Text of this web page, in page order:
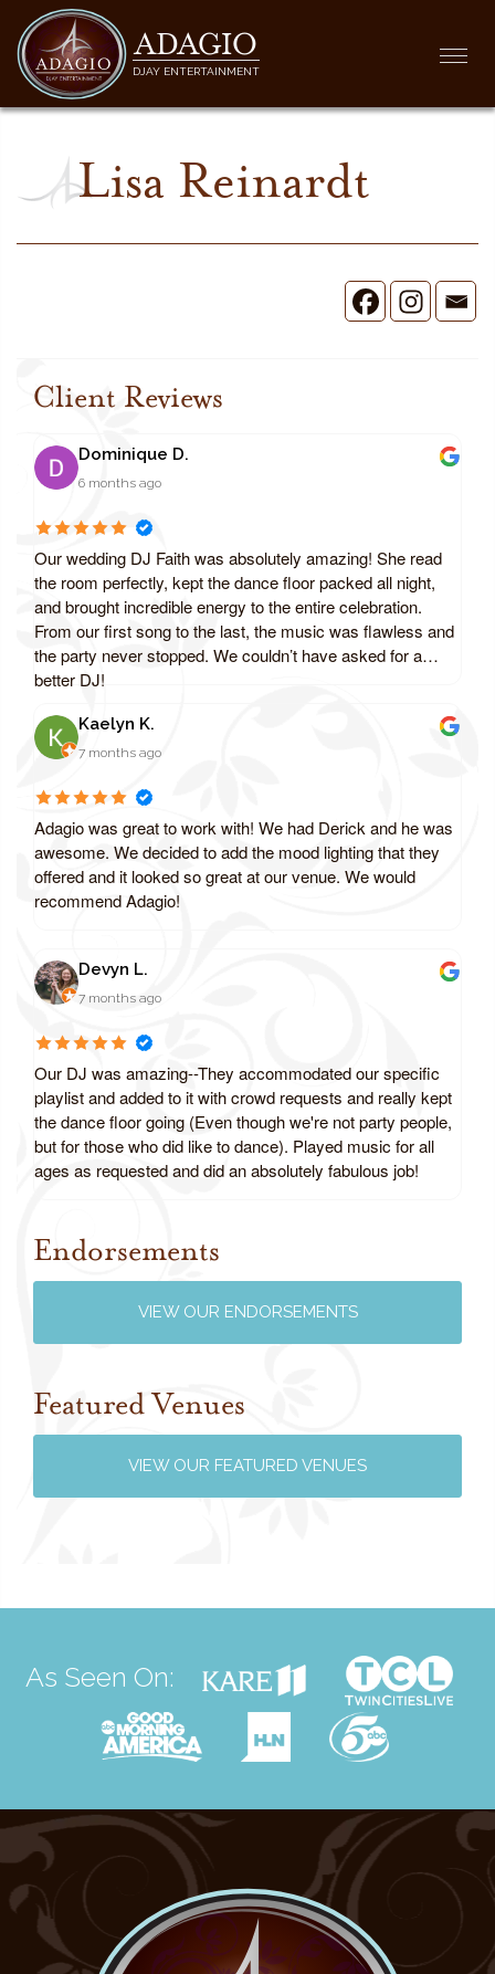
ADAGIO
DJAY ENTERTAINMENT
Lisa Reinardt
Client Reviews
Dominique D.
6 months ago
Our wedding DJ Faith was absolutely amazing! She read
the room perfectly, kept the dance floor packed all night,
and brought incredible energy to the entire celebration.
From our first song to the last, the music was flawless and
the party never stopped. We couldn’t have asked for a
better DJ!
Kaelyn K.
7 months ago
Adagio was great to work with! We had Derick and he was
awesome. We decided to add the mood lighting that they
offered and it looked so great at our venue. We would
recommend Adagio!
Devyn L.
7 months ago
Our DJ was amazing--They accommodated our specific
playlist and added to it with crowd requests and really kept
the dance floor going (Even though we're not party people,
but for those who did like to dance). Played music for all
ages as requested and did an absolutely fabulous job!
Review us on Google
Endorsements
VIEW OUR ENDORSEMENTS
Featured Venues
VIEW OUR FEATURED VENUES
As Seen On: